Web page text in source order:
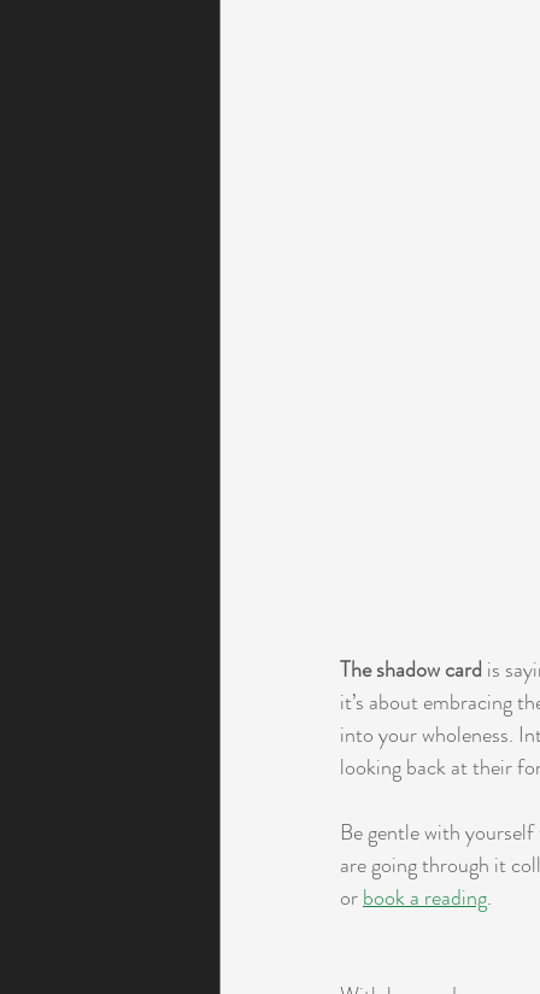
The shadow card is
it’s about embracing
into your wholeness.
looking back at their
Be gentle with
are going through it
or book a reading.